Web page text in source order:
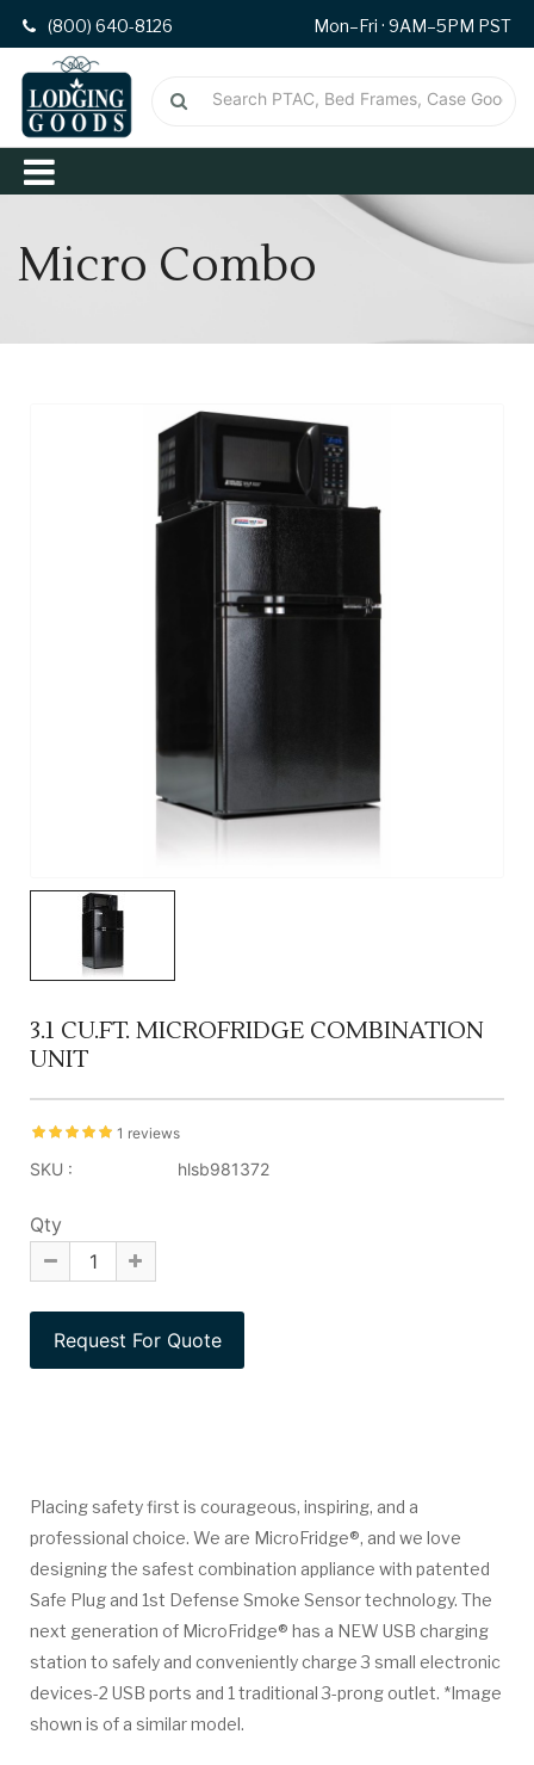
(800) 640-8126 Mon–Fri · 9AM–5PM PST
Micro Combo
3.1 CU.FT. MICROFRIDGE COMBINATION
UNIT
1 reviews
SKU : hlsb981372
Qty
Placing safety first is courageous, inspiring, and a
professional choice. We are MicroFridge®, and we love
designing the safest combination appliance with patented
Safe Plug and 1st Defense Smoke Sensor technology. The
next generation of MicroFridge® has a NEW USB charging
station to safely and conveniently charge 3 small electronic
devices-2 USB ports and 1 traditional 3-prong outlet. *Image
shown is of a similar model.